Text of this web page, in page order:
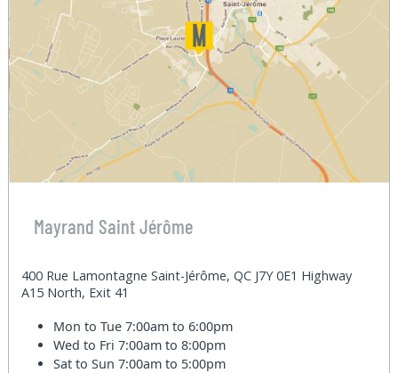
Mayrand Saint Jérôme
400 Rue Lamontagne Saint-Jérôme, QC J7Y 0E1 Highway
A15 North, Exit 41
Mon to Tue7:00am to 6:00pm
Wed to Fri7:00am to 8:00pm
Sat to Sun7:00am to 5:00pm